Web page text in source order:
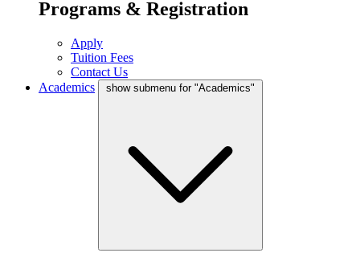
Programs & Registration
Apply
Tuition Fees
Contact Us
Academics
show submenu for "Academics"